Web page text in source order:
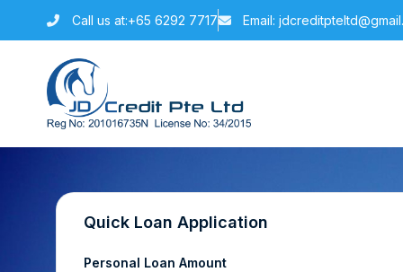
Call us at:+65 6292 7717 Email:
Quick Loan Application
Personal Loan Amount